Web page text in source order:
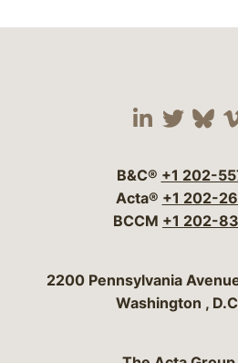
Visit our
Visit
B&C® +1 202-
Acta® +1 202-
BCCM +1 202-
2200 Pennsylvania
Washington ,